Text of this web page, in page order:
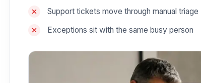
Support tickets move through manual triage
Exceptions sit with the same busy person